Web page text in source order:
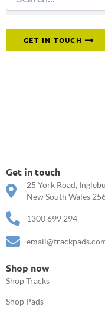
GET IN TOUCH
Get in touch
25 York Road,
New South Wales
1300 699 294
Shop now
Shop Tracks
Shop Pads